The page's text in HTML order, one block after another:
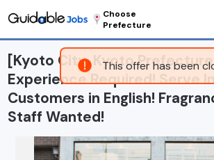
This offer has been
Choose
Prefecture
[Kyoto City, Kyoto
Experience Required! Serve
Customers in English!
Staff Wanted!